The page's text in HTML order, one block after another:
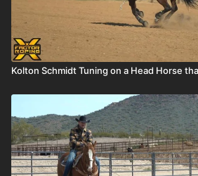
Kolton Schmidt Tuning on a Head Horse